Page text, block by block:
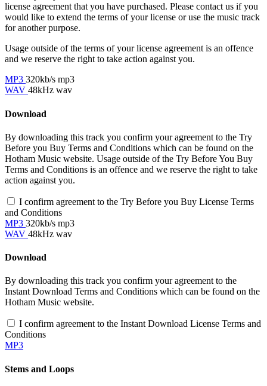
license agreement that you have purchased. Please contact us if you
would like to extend the terms of your license or use the music track
for another purpose.
Usage outside of the terms of your license agreement is an offence
and we reserve the right to take action against you.
MP3 320kb/s mp3
WAV 48kHz wav
Download
By downloading this track you confirm your agreement to the Try
Before you Buy Terms and Conditions which can be found on the
Hotham Music website. Usage outside of the Try Before You Buy
Terms and Conditions is an offence and we reserve the right to take
action against you.
I confirm agreement to the Try Before you Buy License Terms
and Conditions
MP3 320kb/s mp3
WAV 48kHz wav
Download
By downloading this track you confirm your agreement to the
Instant Download Terms and Conditions which can be found on the
Hotham Music website.
I confirm agreement to the Instant Download License Terms and
Conditions
MP3
Stems and Loops